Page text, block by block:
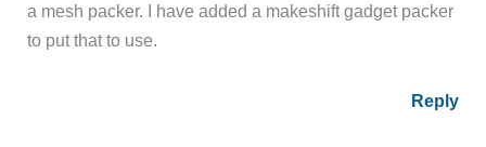
a mesh packer. I have added a makeshift gadget packer
to put that to use.
Reply